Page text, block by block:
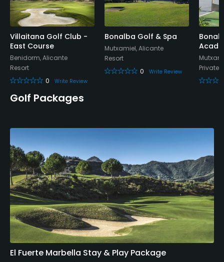
Villaitana Golf Club -
East Course
Benidorm, Alicante
Resort
0
Write Review
Bonalba Golf & Spa
Mutxamiel, Alicante
Resort
0
Write Review
Private
Golf Packages
El Fuerte Marbella Stay & Play Package